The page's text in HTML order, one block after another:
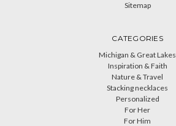
Sitemap
CATEGORIES
Michigan & Great Lakes
Inspiration & Faith
Nature & Travel
Stacking necklaces
Personalized
For Her
For Him